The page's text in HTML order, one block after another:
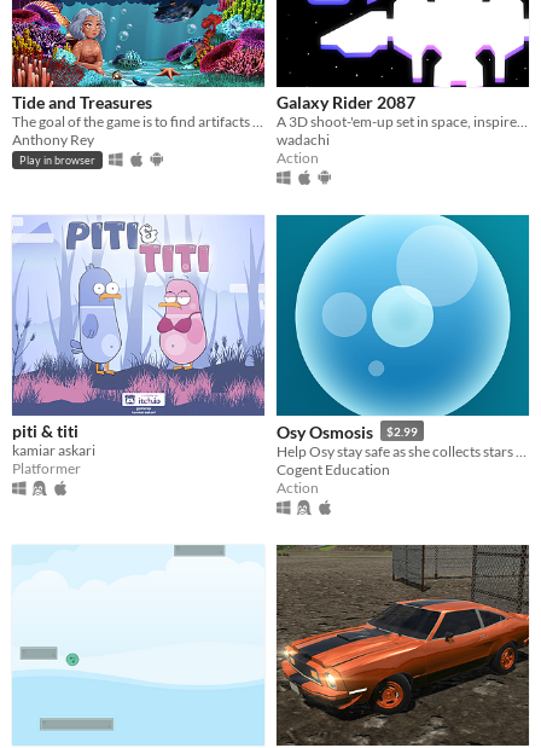
Tide and Treasures
The goal of the game is to find artifacts for you and your mermaid friends!
Anthony Rey
Play in browser
Galaxy Rider 2087
A 3D shoot-'em-up set in space, inspired by old arcade games and mobile runners.
wadachi
Action
piti & titi
kamiar askari
Platformer
Osy Osmosis $2.99
Cogent Education
Action